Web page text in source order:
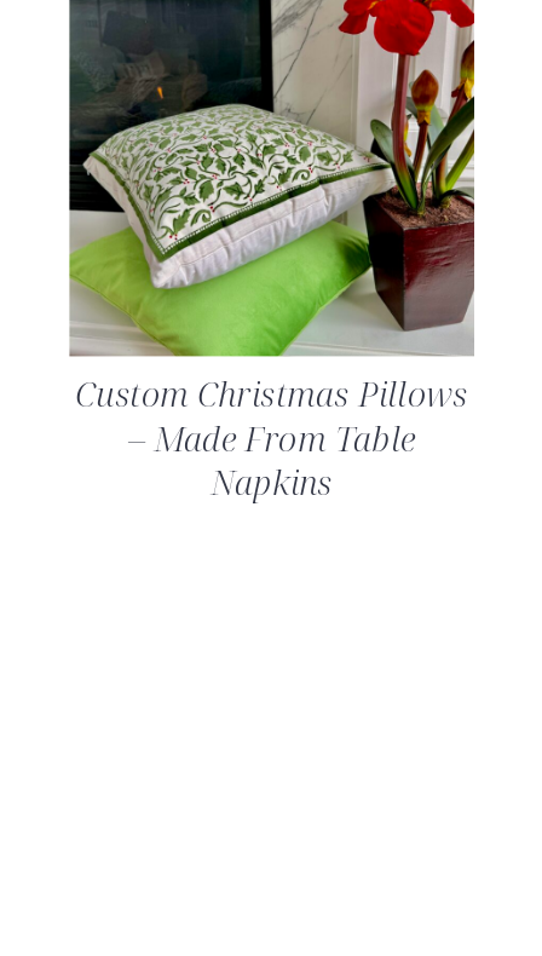
Custom Christmas Pillows
– Made From Table
Napkins